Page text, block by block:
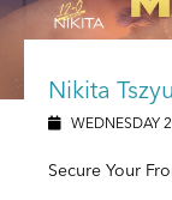
Nikita
WEDNESDAY
Secure Your